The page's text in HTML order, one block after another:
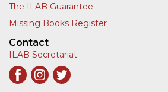
The ILAB Guarantee
Missing Books Register
Contact
ILAB Secretariat